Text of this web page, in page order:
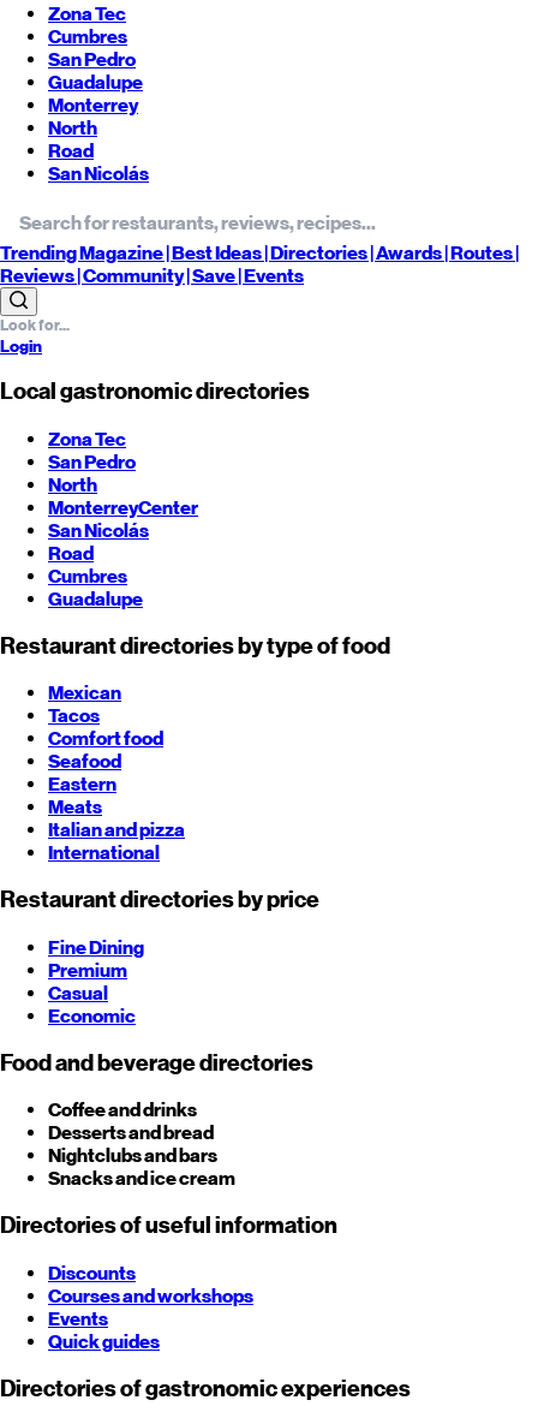
Zona Tec
Cumbres
San Pedro
Guadalupe
Monterrey
North
Road
San Nicolás
TrendingMagazine |BestIdeas| Directories |Awards| Routes|
Reviews| Community |Save| Events
Login
Local gastronomic directories
Zona Tec
San Pedro
North
MonterreyCenter
San Nicolás
Road
Cumbres
Guadalupe
Restaurant directories by type of food
Mexican
Tacos
Comfort food
Seafood
Eastern
Meats
Italian and pizza
International
Restaurant directories by price
Fine Dining
Premium
Casual
Economic
Food and beverage directories
Coffee and drinks
Desserts and bread
Nightclubs and bars
Snacks and ice cream
Directories of useful information
Discounts
Courses and workshops
Events
Quick guides
Directories of gastronomic experiences